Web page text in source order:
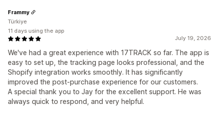
July 19, 2026
We've had a great experience with 17TRACK so far. The app is
easy to set up, the tracking page looks professional, and the
Shopify integration works smoothly. It has significantly
improved the post-purchase experience for our customers.
A special thank you to Jay for the excellent support. He was
always quick to respond, and very helpful.
Frammy
Türkiye
11 days using the app